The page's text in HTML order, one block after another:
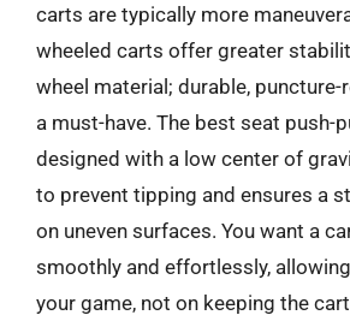
carts are typically more
wheeled carts offer greater
wheel material; durable,
a must-have. The best seat push-
designed with a low center of
to prevent tipping and ensures a
on uneven surfaces. You want a
smoothly and effortlessly,
your game, not on keeping the